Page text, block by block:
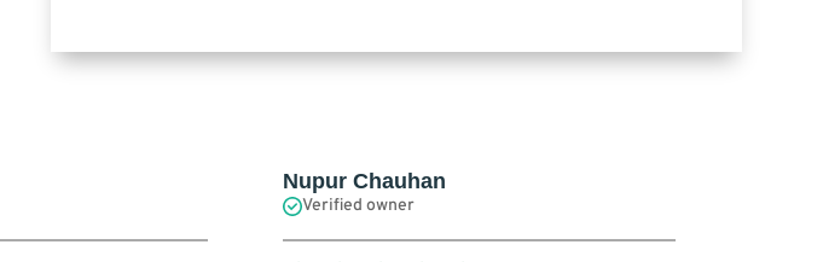
Nupur Chauhan
Verified owner